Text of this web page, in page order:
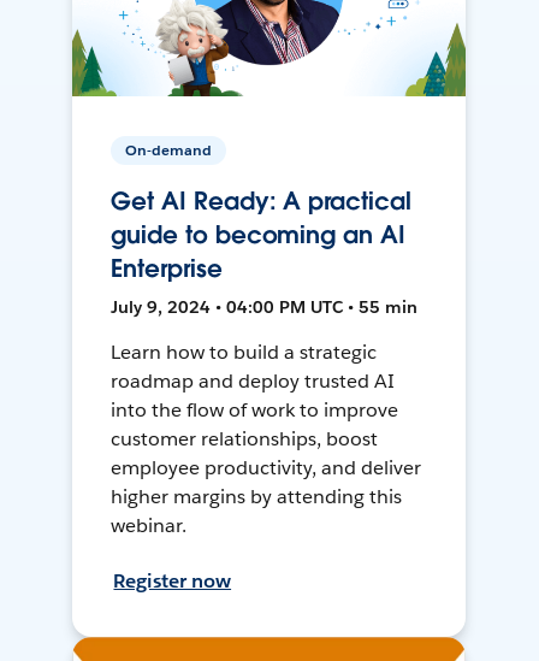
On-demand
Get AI Ready: A practical
guide to becoming an AI
Enterprise
July 9, 2024 • 04:00 PM UTC • 55 min
Learn how to build a strategic
roadmap and deploy trusted AI
into the flow of work to improve
customer relationships, boost
employee productivity, and deliver
higher margins by attending this
webinar.
Register now